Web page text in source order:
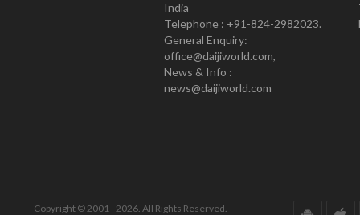
India
Telephone : +91-824-2982023.
General Enquiry:
office@daijiworld.com,
News & Info :
news@daijiworld.com
Copyright © 2001 - 2026. All Rights Reserved.